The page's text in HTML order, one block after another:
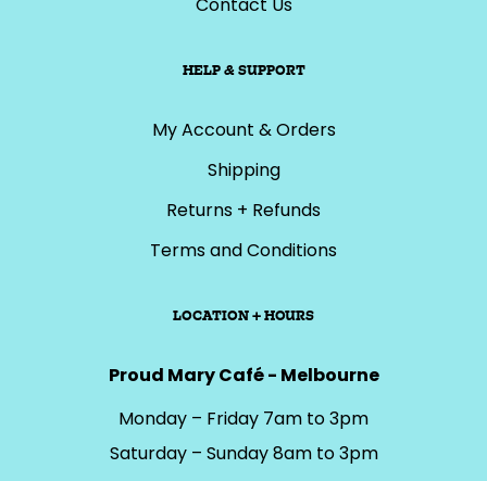
HELP & SUPPORT
My Account & Orders
Shipping
Returns + Refunds
Terms and Conditions
LOCATION + HOURS
Proud Mary Café - Melbourne
Monday – Friday 7am to 3pm
Saturday – Sunday 8am to 3pm